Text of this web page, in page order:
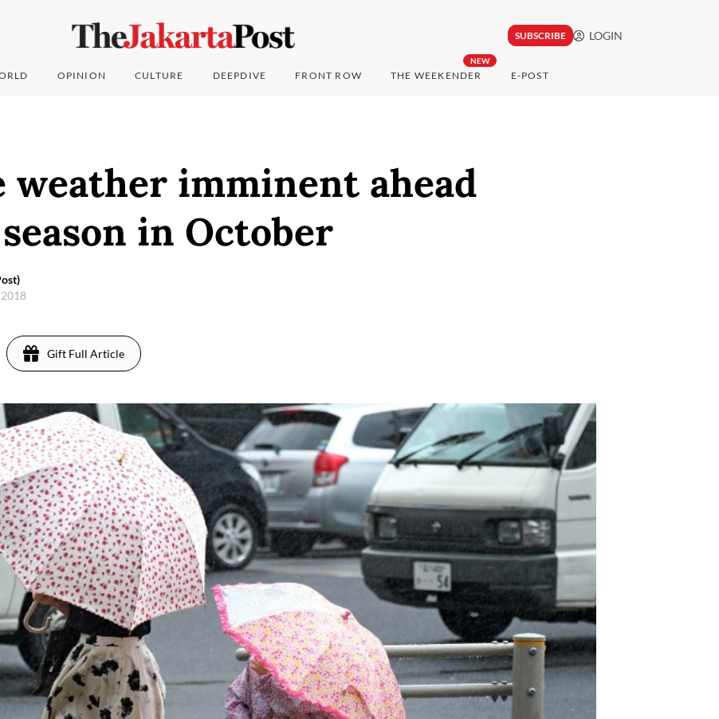
SUBSCRIBE LOGIN
OPINION CULTURE DEEPDIVE FRONT ROW
NEW
THE WEEKENDER E-POST
weather imminent ahead
in October
Gift Full Article